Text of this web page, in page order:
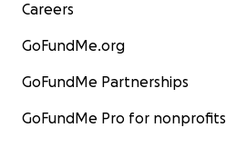
Careers
GoFundMe.org
GoFundMe Partnerships
GoFundMe Pro for nonprofits